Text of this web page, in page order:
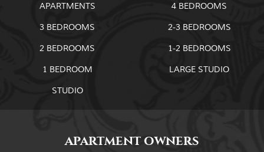
APARTMENTS
4 BEDROOMS
3 BEDROOMS
2-3 BEDROOMS
2 BEDROOMS
1-2 BEDROOMS
1 BEDROOM
LARGE STUDIO
STUDIO
APARTMENT OWNERS